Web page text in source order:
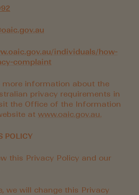
individuals/how-
complaint
more information about the
privacy requirements in
the Office of the Information
at www.oaic.gov.au.
POLICY
this Privacy Policy and our
we will change this Privacy